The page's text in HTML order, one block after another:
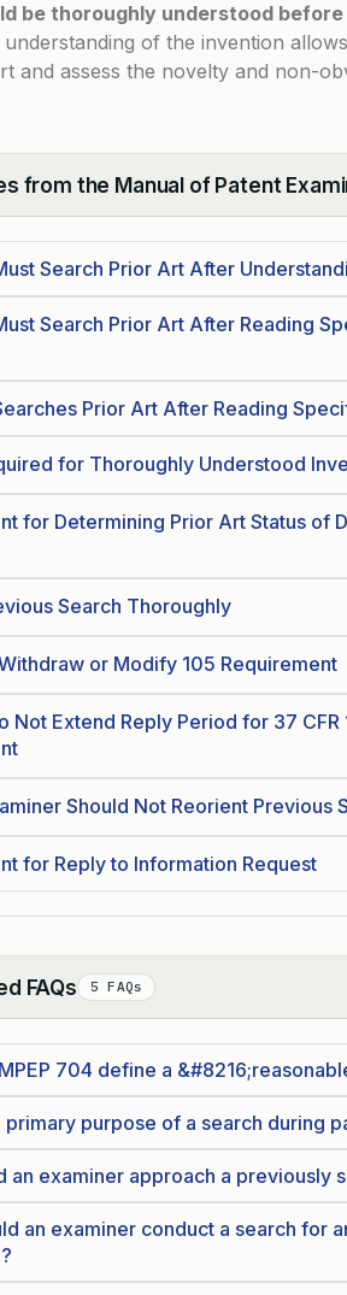
be thoroughly understood
of the invention
and assess the novelty and non-
from the Manual of Patent
Search Prior Art After
Search Prior Art After Reading
Prior Art After Reading
for Thoroughly Understood
for Determining Prior Art Status of
Search Thoroughly
or Modify 105 Requirement
Not Extend Reply Period for 37 CFR
Should Not Reorient Previous
for Reply to Information Request
FAQs 5 FAQs
704 define a
primary purpose of a search during
an examiner approach a previously
an examiner conduct a search for